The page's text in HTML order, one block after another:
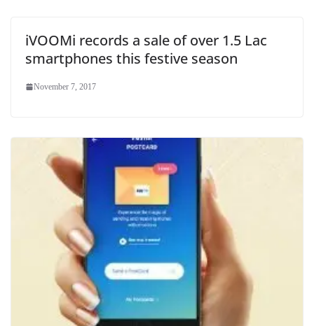
iVOOMi records a sale of over 1.5 Lac
smartphones this festive season
November 7, 2017